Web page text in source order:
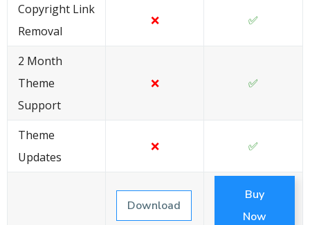
Copyright Link
Removal
❌ ✅
2 Month
Theme
Support
❌ ✅
Theme
Updates
❌ ✅
Download
Buy
Now